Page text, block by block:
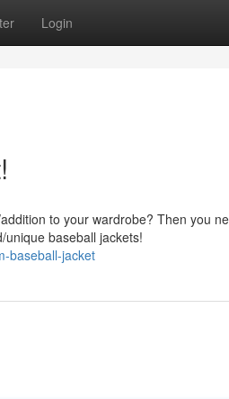
Login
to your wardrobe? Then you
baseball jackets!
baseball-jacket